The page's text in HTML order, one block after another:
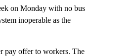
on Monday with no bus
inoperable as the
pay offer to workers. The